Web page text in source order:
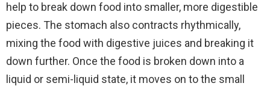
help to break down food into smaller, more digestible
pieces. The stomach also contracts rhythmically,
mixing the food with digestive juices and breaking it
down further. Once the food is broken down into a
liquid or semi-liquid state, it moves on to the small